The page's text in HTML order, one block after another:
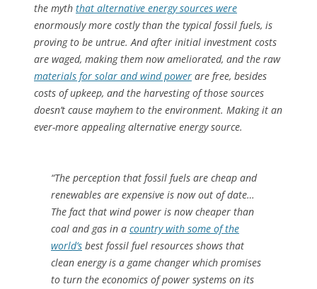
the myth that alternative energy sources were
enormously more costly than the typical fossil fuels, is
proving to be untrue. And after initial investment costs
are waged, making them now ameliorated, and the raw
materials for solar and wind power are free, besides
costs of upkeep, and the harvesting of those sources
doesn’t cause mayhem to the environment. Making it an
ever-more appealing alternative energy source.
“The perception that fossil fuels are cheap and
renewables are expensive is now out of date…
The fact that wind power is now cheaper than
coal and gas in a country with some of the
world’s best fossil fuel resources shows that
clean energy is a game changer which promises
to turn the economics of power systems on its